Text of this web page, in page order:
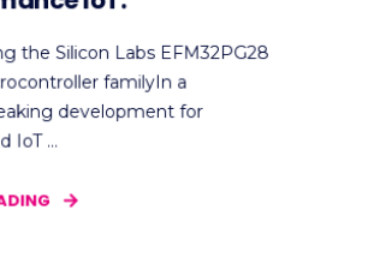
the Silicon Labs EFM32PG28
familyIn a
development for
IoT ...